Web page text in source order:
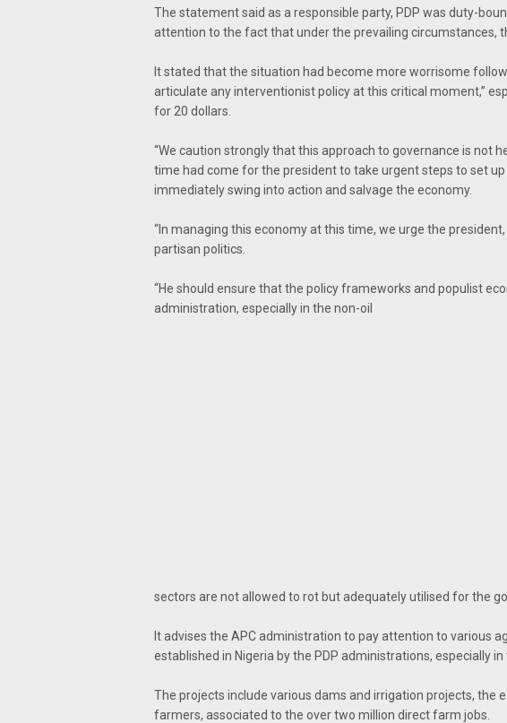
The statement said as a responsible party, PDP was duty-
attention to the fact that under the prevailing circumstances,
It stated that the situation had become more worrisome
articulate any interventionist policy at this critical moment,’’
for 20 dollars.
“We caution strongly that this approach to governance is not
time had come for the president to take urgent steps to set
immediately swing into action and salvage the economy.
“In managing this economy at this time, we urge the
partisan politics.
“He should ensure that the policy frameworks and populist
administration, especially in the non-oil
sectors are not allowed to rot but adequately utilised for the
It advises the APC administration to pay attention to various
established in Nigeria by the PDP administrations, especially
The projects include various dams and irrigation projects,
farmers, associated to the over two million direct farm jobs.